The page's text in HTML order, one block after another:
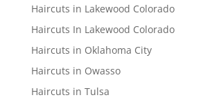
Haircuts in Lakewood Colorado
Haircuts In Lakewood Colorado
Haircuts in Oklahoma City
Haircuts in Owasso
Haircuts in Tulsa